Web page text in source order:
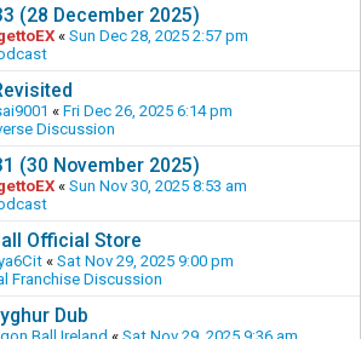
(28 December 2025)
« Sun Dec 28, 2025 2:57 pm
« Fri Dec 26, 2025 6:14 pm
Discussion
(30 November 2025)
« Sun Nov 30, 2025 8:53 am
Official Store
« Sat Nov 29, 2025 9:00 pm
Franchise Discussion
Dub